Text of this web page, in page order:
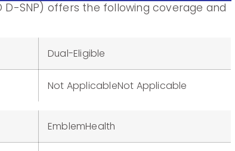
D-SNP) offers the following coverage and
Dual-Eligible
Not ApplicableNot Applicable
EmblemHealth